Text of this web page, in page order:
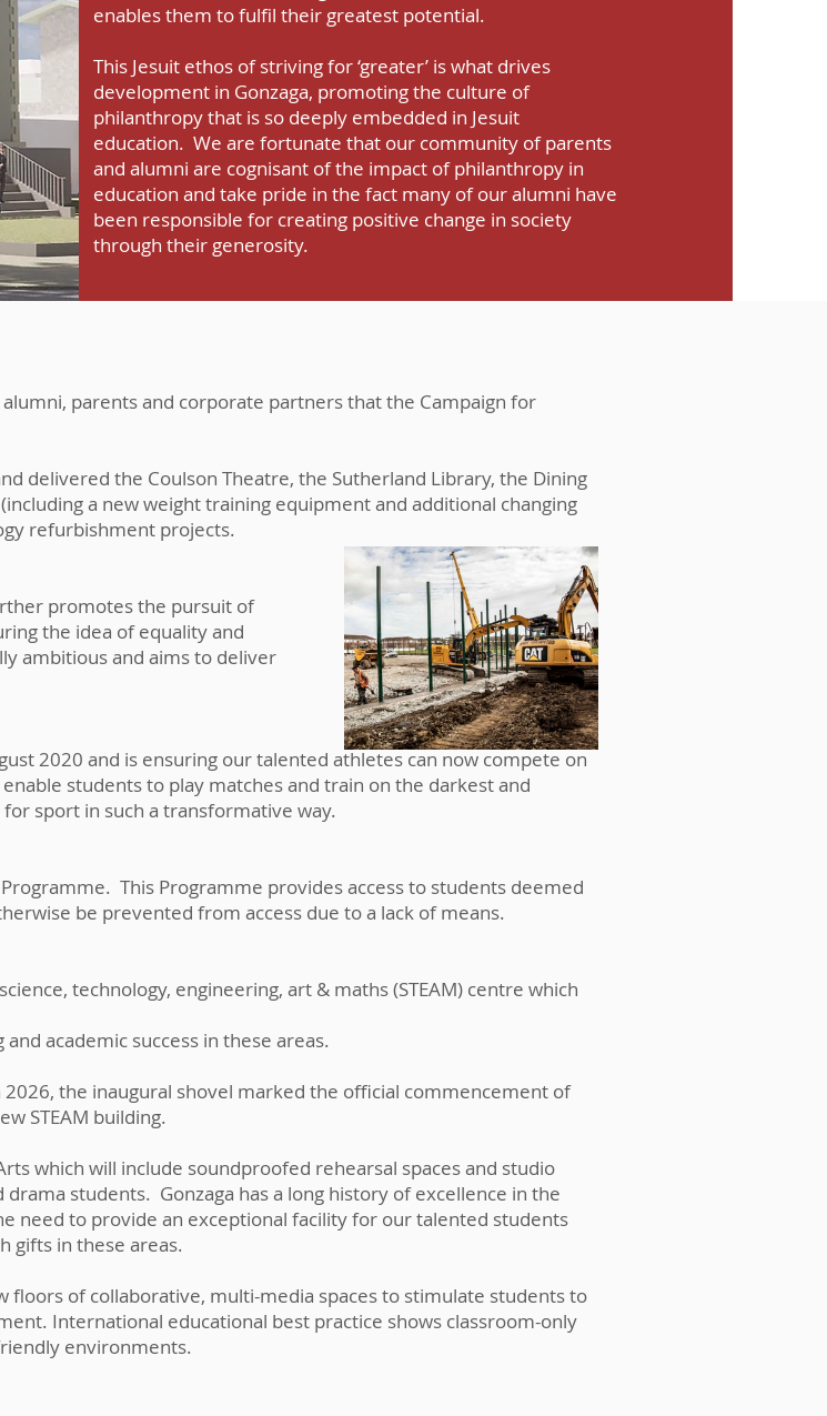
enables them to fulfil their greatest potential.
This Jesuit ethos of striving for ‘greater’ is what drives
development in Gonzaga, promoting the culture of
philanthropy that is so deeply embedded in Jesuit
education. We are fortunate that our community of parents
and alumni are cognisant of the impact of philanthropy in
education and take pride in the fact many of our alumni have
been responsible for creating positive change in society
through their generosity.
parents and corporate partners that the Campaign for
delivered the Coulson Theatre, the Sutherland Library, the Dining
a new weight training equipment and additional changing
refurbishment projects.
promotes the pursuit of
the idea of equality and
ambitious and aims to deliver
2020 and is ensuring our talented athletes can now compete on
students to play matches and train on the darkest and
sport in such a transformative way.
This Programme provides access to students deemed
be prevented from access due to a lack of means.
technology, engineering, art & maths (STEAM) centre which
academic success in these areas.
2026, the inaugural shovel marked the official commencement of
STEAM building.
which will include soundproofed rehearsal spaces and studio
students. Gonzaga has a long history of excellence in the
need to provide an exceptional facility for our talented students
gifts in these areas.​
floors of collaborative, multi-media spaces to stimulate students to
International educational best practice shows classroom-only
environments.